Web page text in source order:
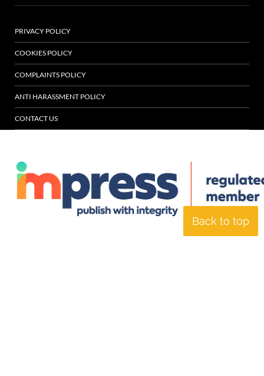
Back to top
PRIVACY POLICY
COOKIES POLICY
COMPLAINTS POLICY
ANTI HARASSMENT POLICY
CONTACT US